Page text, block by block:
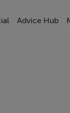
Advice Hub